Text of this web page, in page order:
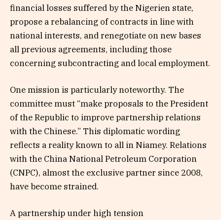
financial losses suffered by the Nigerien state,
propose a rebalancing of contracts in line with
national interests, and renegotiate on new bases
all previous agreements, including those
concerning subcontracting and local employment.
One mission is particularly noteworthy. The
committee must “make proposals to the President
of the Republic to improve partnership relations
with the Chinese.” This diplomatic wording
reflects a reality known to all in Niamey. Relations
with the China National Petroleum Corporation
(CNPC), almost the exclusive partner since 2008,
have become strained.
A partnership under high tension